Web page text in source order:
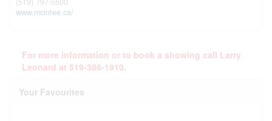
www.mcintee.ca/
For more information or to book a showing call Larry
Leonard at 519-386-1910.
Your Favourites